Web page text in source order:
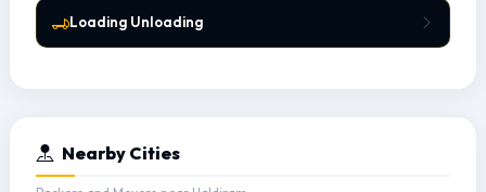
Loading Unloading
Nearby Cities